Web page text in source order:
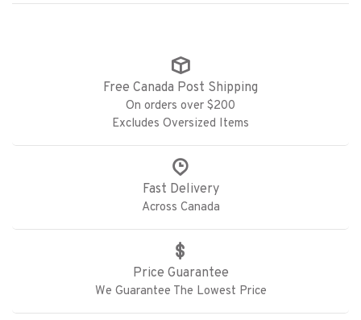
Free Canada Post Shipping
On orders over $200
Excludes Oversized Items
Fast Delivery
Across Canada
Price Guarantee
We Guarantee The Lowest Price